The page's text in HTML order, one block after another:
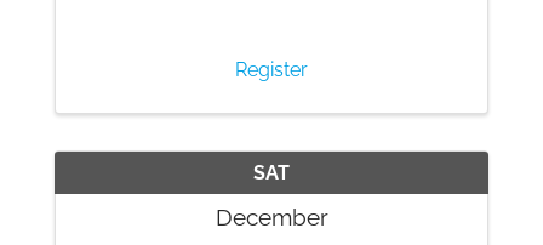
celebrate within our community.
Register
SAT
December